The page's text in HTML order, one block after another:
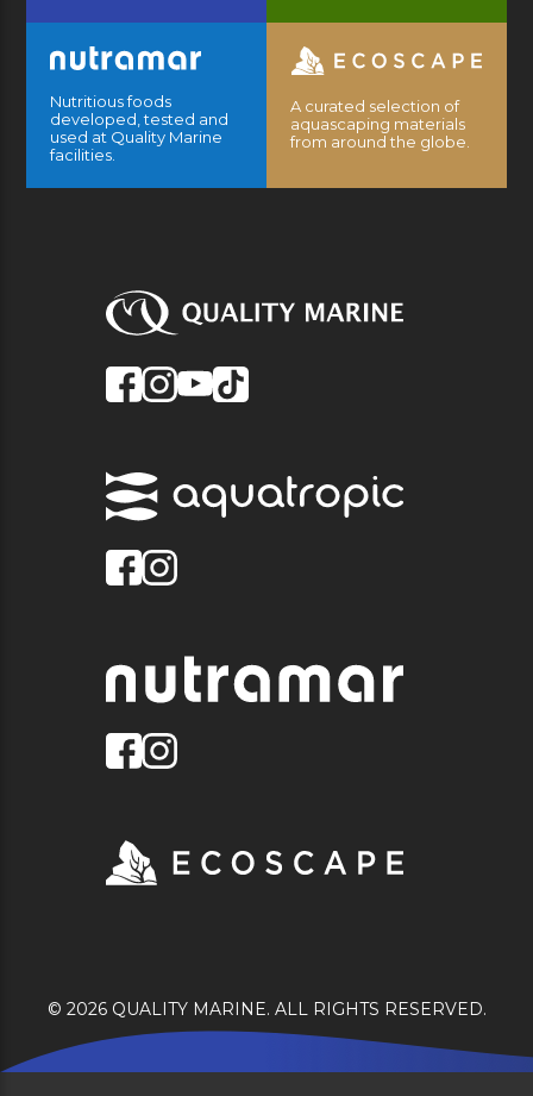
Nutritious foods
developed, tested and
used at Quality Marine
facilities.
A curated selection of
aquascaping materials
from around the globe.
© 2026 QUALITY MARINE. ALL RIGHTS RESERVED.